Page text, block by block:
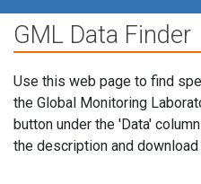
GML Data Finder
Use this web page to find
the Global Monitoring
button under the 'Data'
the description and